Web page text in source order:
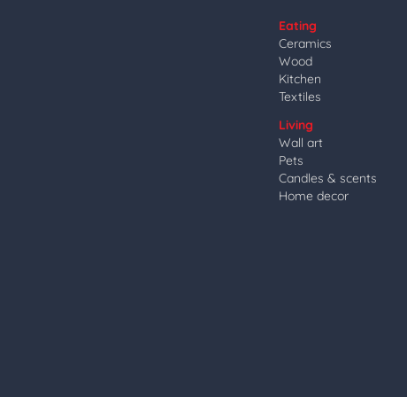
Eating
Ceramics
Wood
Kitchen
Textiles
Living
Wall art
Pets
Candles & scents
Home decor